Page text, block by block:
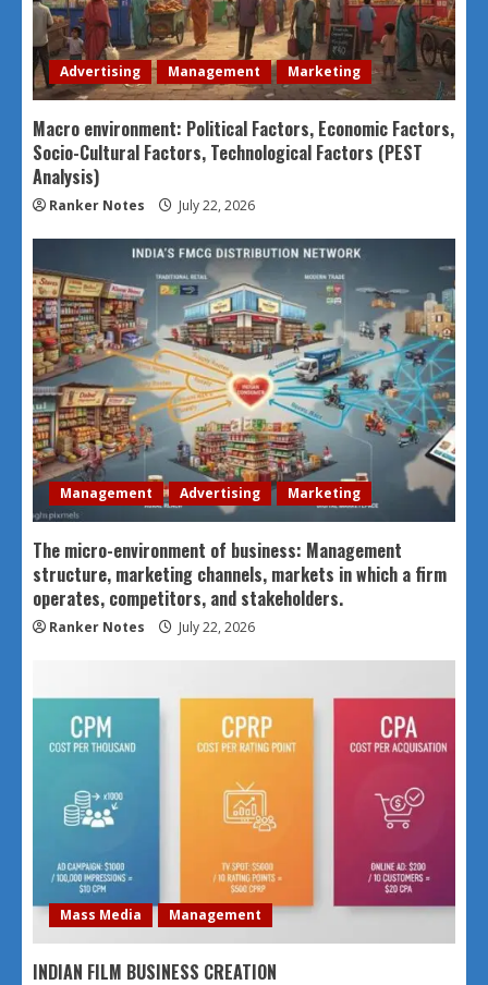
Advertising Management Marketing
Macro environment: Political Factors, Economic Factors,
Socio-Cultural Factors, Technological Factors (PEST
Analysis)
Ranker Notes July 22, 2026
Management Advertising Marketing
The micro-environment of business: Management
structure, marketing channels, markets in which a firm
operates, competitors, and stakeholders.
Ranker Notes July 22, 2026
Mass Media Management
INDIAN FILM BUSINESS CREATION